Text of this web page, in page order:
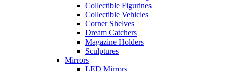
Collectible Figurines
Collectible Vehicles
Corner Shelves
Dream Catchers
Magazine Holders
Sculptures
Mirrors
LED Mirrors